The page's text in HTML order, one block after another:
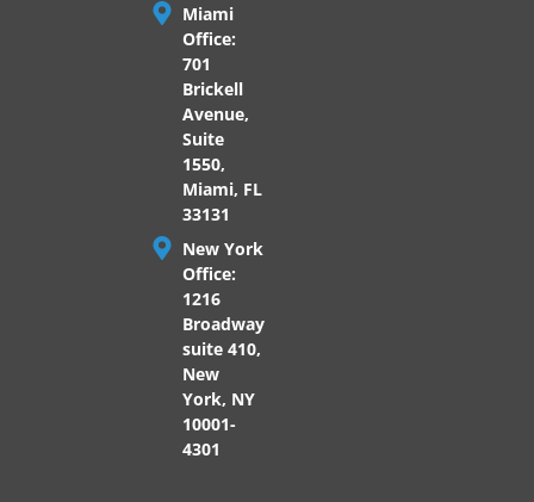
Miami
Office:
701
Brickell
Avenue,
Suite
1550,
Miami, FL
33131
New York
Office:
1216
Broadway
suite 410,
New
York, NY
10001-
4301